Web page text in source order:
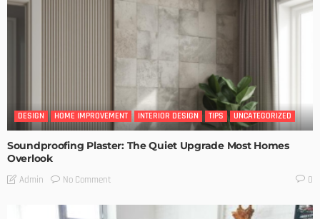
DESIGN HOME IMPROVEMENT INTERIOR DESIGN TIPS UNCATEGORIZED
Soundproofing Plaster: The Quiet Upgrade Most Homes
Overlook
Admin No Comment 0